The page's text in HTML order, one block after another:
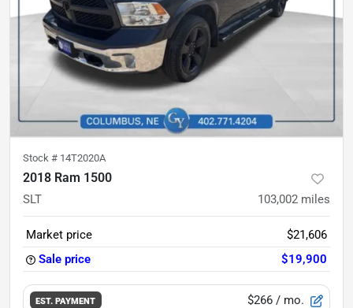
Stock # 14T2020A
2018 Ram 1500
SLT 103,002 miles
Market price
$21,606
Sale price
$19,900
EST. PAYMENT $266 / mo.